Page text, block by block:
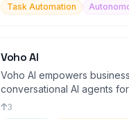
Task Automation
Voho AI
Voho AI empowers
conversational AI agents
customer support and task
3